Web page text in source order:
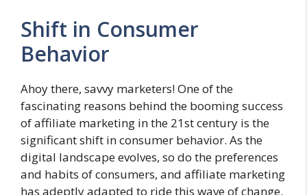
Shift in Consumer
Behavior
Ahoy there, savvy marketers! One of the
fascinating reasons behind the booming success
of affiliate marketing in the 21st century is the
significant shift in consumer behavior. As the
digital landscape evolves, so do the preferences
and habits of consumers, and affiliate marketing
has adeptly adapted to ride this wave of change.